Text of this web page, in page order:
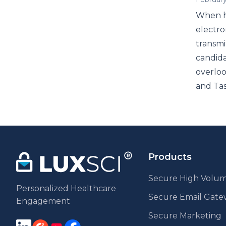
When
and
Personalized Healthcare
Engagement
Products
Secure High
Secure Email
Secure Marketing